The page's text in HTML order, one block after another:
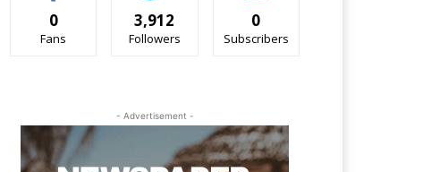
0
Fans
3,912
Followers
0
Subscribers
- Advertisement -